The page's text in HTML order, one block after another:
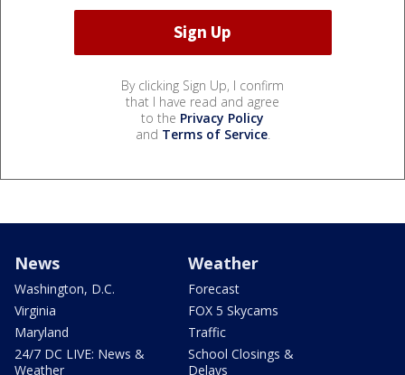
By clicking Sign Up, I confirm
that I have read and agree
to the Privacy Policy
and Terms of Service.
News
Washington, D.C.
Virginia
Maryland
24/7 DC LIVE: News &
Weather
Weather
Forecast
FOX 5 Skycams
Traffic
School Closings &
Delays